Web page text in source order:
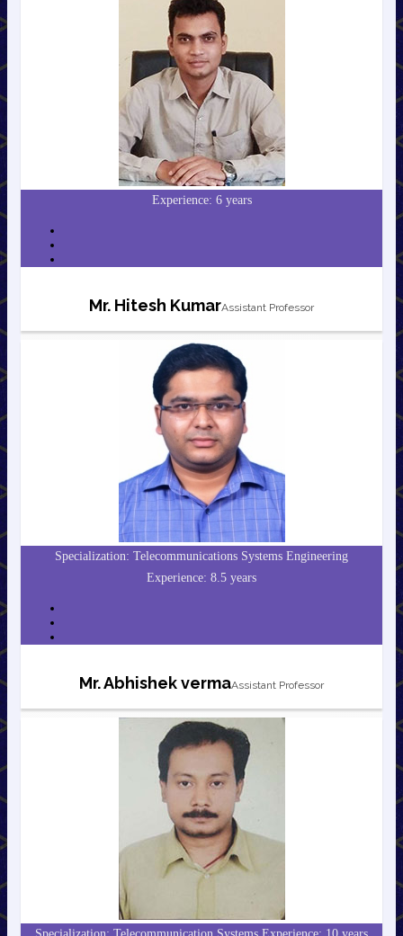
Experience: 6 years
Mr. Hitesh KumarAssistant Professor
Specialization: Telecommunications Systems Engineering
Experience: 8.5 years
Mr. Abhishek vermaAssistant Professor
Specialization: Telecommunication Systems Experience: 10 years